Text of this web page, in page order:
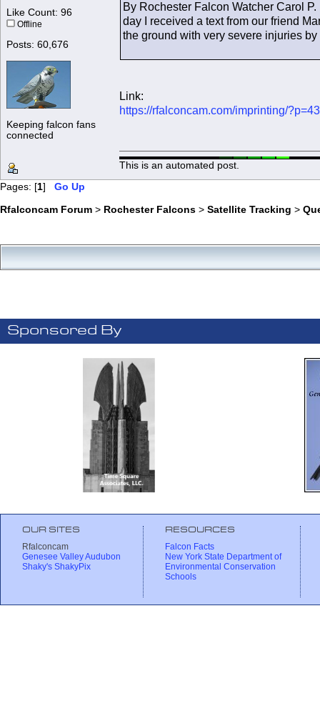
Like Count: 96
Offline
Posts: 60,676
Keeping falcon fans
connected
By Rochester Falcon Watcher Carol
day I received a text from our friend
the ground with very severe injuries
Link:
https://rfalconcam.com/imprinting/
This is an automated post.
Pages: [1] Go Up
Rfalconcam Forum > Rochester Falcons > Satellite Tracking >
Sponsored By
OUR SITES
Rfalconcam
Genesee Valley Audubon
Shaky's ShakyPix
RESOURCES
Falcon Facts
New York State Department of
Environmental Conservation
Schools